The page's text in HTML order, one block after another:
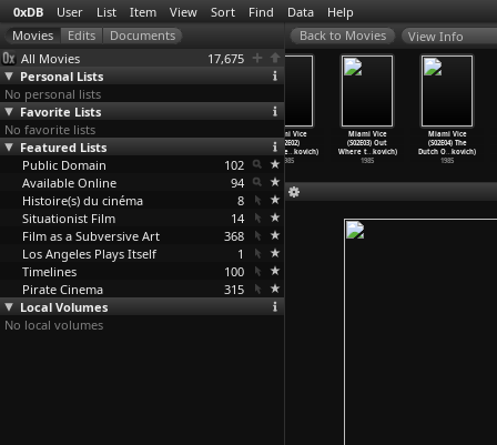
0xDB User List Item View Sort Find Data Help
All Movies
17,675
Personal Lists
No personal lists
Favorite Lists
No favorite lists
Featured Lists
Public Domain
102
Available Online
94
Histoire(s) du cinéma
8
Situationist Film
14
Film as a Subversive Art
368
Los Angeles Plays Itself
1
Timelines
100
Pirate Cinema
315
Local Volumes
No local volumes
View Info
Miami Vice
(S01E21) Evan
(Anthon…kovich)
1985
Lombard
Miami Vice
(S02E02)
Whateve…kovich)
1985
Miami Vice
(S02E03) Out
Where t…kovich)
1985
Miami Vice
(S02E04) The
Dutch O…kovich)
1985